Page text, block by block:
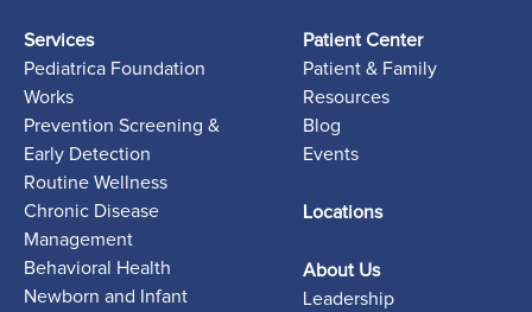
Services
Pediatrica Foundation
Works
Prevention Screening &
Early Detection
Routine Wellness
Chronic Disease
Management
Behavioral Health
Newborn and Infant
Patient Center
Patient & Family
Resources
Blog
Events
Locations
About Us
Leadership